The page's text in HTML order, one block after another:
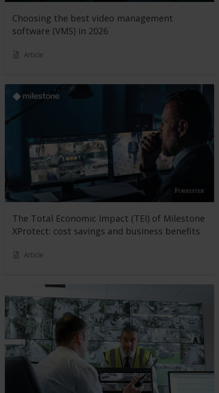
Choosing the best video management
software (VMS) in 2026
Article
The Total Economic Impact (TEI) of Milestone
XProtect: cost savings and business benefits
Article